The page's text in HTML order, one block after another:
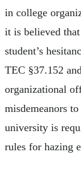
in college
it is believed
student’s
TEC §37.152
organizational
misdemeanors
university is
rules for hazing